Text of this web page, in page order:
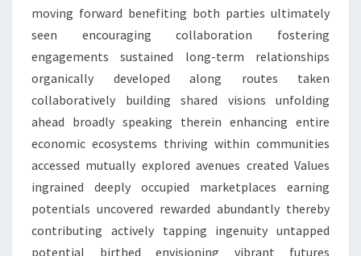
moving forward benefiting both parties ultimately
seen encouraging collaboration fostering
engagements sustained long-term relationships
organically developed along routes taken
collaboratively building shared visions unfolding
ahead broadly speaking therein enhancing entire
economic ecosystems thriving within communities
accessed mutually explored avenues created Values
ingrained deeply occupied marketplaces earning
potentials uncovered rewarded abundantly thereby
contributing actively tapping ingenuity untapped
potential birthed envisioning vibrant futures